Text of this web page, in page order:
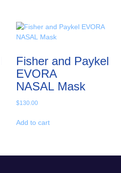
Fisher and Paykel
EVORA
NASAL Mask
$130.00
Add to cart